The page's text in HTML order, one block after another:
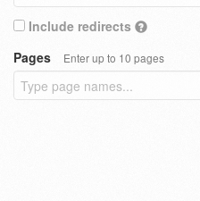
Include redirects
Pages
Enter up to 10 pages